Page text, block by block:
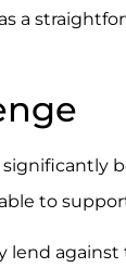
a
to
lend against